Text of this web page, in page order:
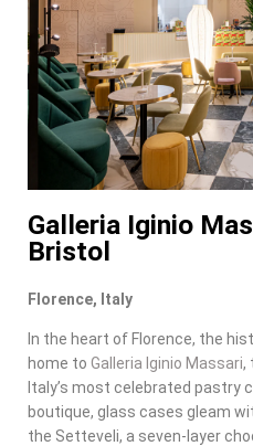
Galleria Iginio
Bristol
Florence, Italy
In the heart of Florence, the
home to Galleria Iginio Massari,
Italy’s most celebrated pastry
boutique, glass cases gleam
the Setteveli, a seven-layer